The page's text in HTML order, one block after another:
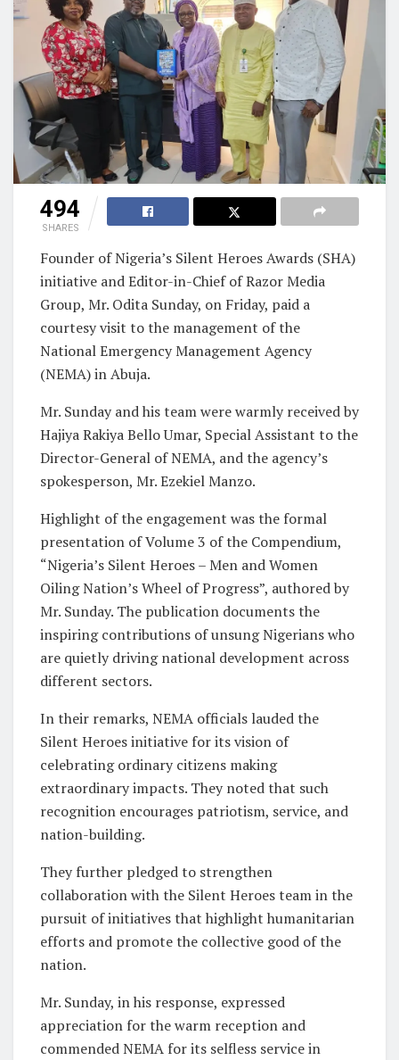
494
SHARES
Founder of Nigeria’s Silent Heroes Awards (SHA)
initiative and Editor-in-Chief of Razor Media
Group, Mr. Odita Sunday, on Friday, paid a
courtesy visit to the management of the
National Emergency Management Agency
(NEMA) in Abuja.
Mr. Sunday and his team were warmly received by
Hajiya Rakiya Bello Umar, Special Assistant to the
Director-General of NEMA, and the agency’s
spokesperson, Mr. Ezekiel Manzo.
Highlight of the engagement was the formal
presentation of Volume 3 of the Compendium,
“Nigeria’s Silent Heroes – Men and Women
Oiling Nation’s Wheel of Progress”, authored by
Mr. Sunday. The publication documents the
inspiring contributions of unsung Nigerians who
are quietly driving national development across
different sectors.
In their remarks, NEMA officials lauded the
Silent Heroes initiative for its vision of
celebrating ordinary citizens making
extraordinary impacts. They noted that such
recognition encourages patriotism, service, and
nation-building.
They further pledged to strengthen
collaboration with the Silent Heroes team in the
pursuit of initiatives that highlight humanitarian
efforts and promote the collective good of the
nation.
Mr. Sunday, in his response, expressed
appreciation for the warm reception and
commended NEMA for its selfless service in